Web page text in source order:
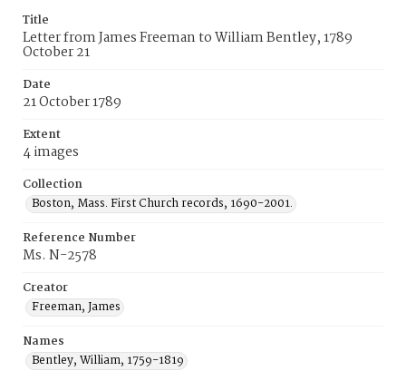
Title
Letter from James Freeman to William Bentley, 1789
October 21
Date
21 October 1789
Extent
4 images
Collection
Boston, Mass. First Church records, 1690-2001.
Reference Number
Ms. N-2578
Creator
Freeman, James
Names
Bentley, William, 1759-1819